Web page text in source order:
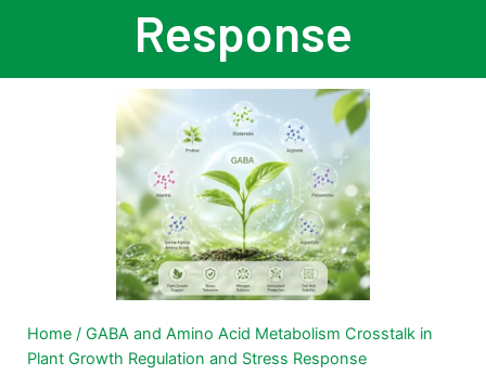
Response
Home / GABA and Amino Acid Metabolism Crosstalk in
Plant Growth Regulation and Stress Response